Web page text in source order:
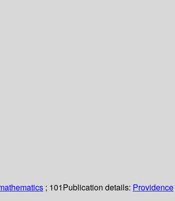
; 101Publication details: Providence